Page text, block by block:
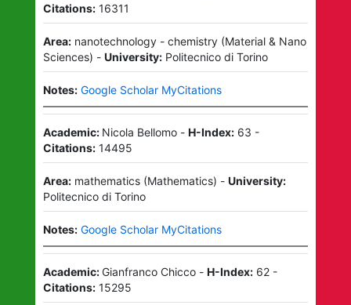
Citations: 16311
Area: nanotechnology - chemistry (Material & Nano
Sciences) - University: Politecnico di Torino
Notes: Google Scholar MyCitations
Academic: Nicola Bellomo- H-Index: 63 -
Citations: 14495
Area: mathematics(Mathematics) - University:
Politecnico di Torino
Notes: Google Scholar MyCitations
Academic:Gianfranco Chicco- H-Index: 62-
Citations: 15295